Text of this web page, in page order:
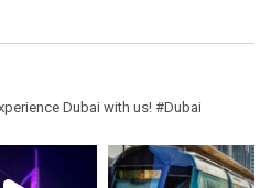
Dubai with us! #Dubai